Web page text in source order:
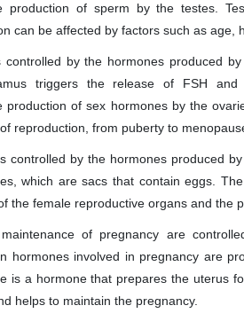
production of sperm by the testes.
can be affected by factors such as age,
controlled by the hormones produced
triggers the release of FSH
production of sex hormones by the
reproduction, from puberty to
controlled by the hormones produced
which are sacs that contain eggs.
the female reproductive organs and the
of pregnancy are
hormones involved in pregnancy are
is a hormone that prepares the uterus
helps to maintain the pregnancy.